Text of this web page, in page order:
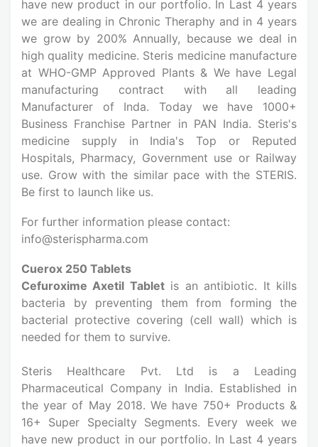
have new product in our portfolio. In Last 4 years
we are dealing in Chronic Theraphy and in 4 years
we grow by 200% Annually, because we deal in
high quality medicine. Steris medicine manufacture
at WHO-GMP Approved Plants & We have Legal
manufacturing contract with all leading
Manufacturer of Inda. Today we have 1000+
Business Franchise Partner in PAN India. Steris's
medicine supply in India's Top or Reputed
Hospitals, Pharmacy, Government use or Railway
use. Grow with the similar pace with the STERIS.
Be first to launch like us.
For further information please contact:
info@sterispharma.com
Cuerox 250 Tablets
Cefuroxime Axetil Tabletis an antibiotic. It kills
bacteria by preventing them from forming the
bacterial protective covering (cell wall) which is
needed for them to survive.
Steris Healthcare Pvt. Ltd is a Leading
Pharmaceutical Company in India. Established in
the year of May 2018. We have 750+ Products &
16+ Super Specialty Segments. Every week we
have new product in our portfolio. In Last 4 years